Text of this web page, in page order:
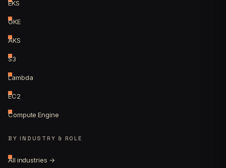
EKS
GKE
AKS
S3
Lambda
EC2
Compute Engine
BY INDUSTRY & ROLE
All industries →